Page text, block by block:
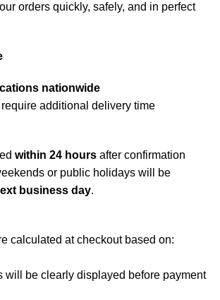
orders quickly, safely, and in perfect
nationwide
additional delivery time
within 24 hours after confirmation
or public holidays will be
business day.
calculated at checkout based on:
will be clearly displayed before payment